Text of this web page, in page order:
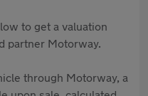
to get a valuation
partner Motorway.
through Motorway, a